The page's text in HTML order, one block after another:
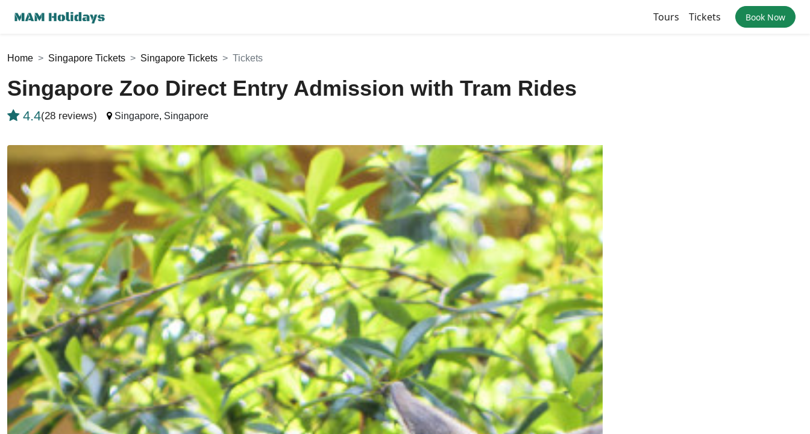
Tours Tickets Book Now
Home Singapore Tickets Singapore Tickets Tickets
Singapore Zoo Direct Entry Admission with Tram Rides
4.4(28 reviews) Singapore, Singapore